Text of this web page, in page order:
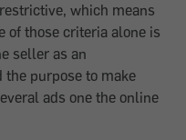
which means
of those criteria alone is
seller as an
the purpose to make
ads one the online